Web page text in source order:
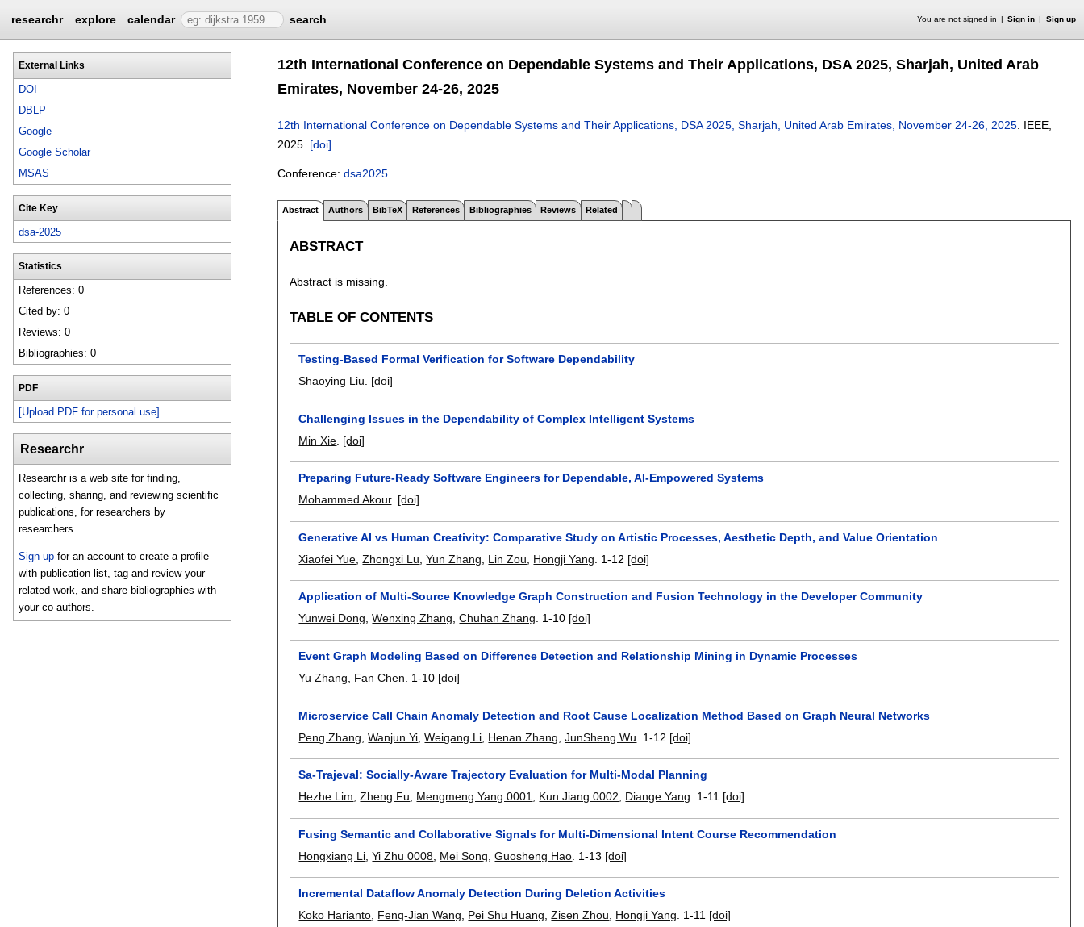
researchr explore calendar search You are not signed in Sign in Sign up
External Links
DOI
DBLP
Google
Google Scholar
MSAS
Cite Key
dsa-2025
Statistics
References: 0
Cited by: 0
Reviews: 0
Bibliographies: 0
PDF
[Upload PDF for personal use]
Researchr
Researchr is a web site for finding,
collecting, sharing, and reviewing scientific
publications, for researchers by
researchers.
Sign up for an account to create a profile
with publication list, tag and review your
related work, and share bibliographies with
your co-authors.
12th International Conference on Dependable Systems and Their Applications, DSA 2025, Sharjah, United Arab
Emirates, November 24-26, 2025
12th International Conference on Dependable Systems and Their Applications, DSA 2025, Sharjah, United Arab Emirates, November 24-26, 2025 IEEE,
2025. [doi]
Conference: dsa2025
Abstract Authors BibTeX References Bibliographies Reviews Related
ABSTRACT
Abstract is missing.
TABLE OF CONTENTS
Testing-Based Formal Verification for Software Dependability
Shaoying Liu
[doi]
Challenging Issues in the Dependability of Complex Intelligent Systems
Min Xie [doi]
Preparing Future-Ready Software Engineers for Dependable, AI-Empowered Systems
Mohammed Akour. [doi]
Generative AI vs Human Creativity: Comparative Study on Artistic Processes, Aesthetic Depth, and Value Orientation
Xiaofei Yue ,Zhongxi Lu ,Yun Zhang Lin Zou Hongji Yang 1-12 [doi]
Application of Multi-Source Knowledge Graph Construction and Fusion Technology in the Developer Community
Yunwei Dong,Wenxing Zhang,Chuhan Zhang. 1-10 [doi]
Event Graph Modeling Based on Difference Detection and Relationship Mining in Dynamic Processes
Yu Zhang
Fan Chen 1-10 [doi]
Microservice Call Chain Anomaly Detection and Root Cause Localization Method Based on Graph Neural Networks
Peng Zhang ,Wanjun Yi ,Weigang Li Henan Zhang ,JunSheng Wu 1-12 [doi]
Sa-Trajeval: Socially-Aware Trajectory Evaluation for Multi-Modal Planning
Hezhe Lim ,Zheng Fu Mengmeng Yang 0001 Kun Jiang 0002 Diange Yang 1-11 [doi]
Fusing Semantic and Collaborative Signals for Multi-Dimensional Intent Course Recommendation
Hongxiang Li ,Yi Zhu 0008 Mei Song ,Guosheng Hao 1-13 [doi]
Incremental Dataflow Anomaly Detection During Deletion Activities
Koko Harianto, Feng-Jian Wang, Pei Shu Huang,Zisen Zhou, Hongji Yang. 1-11 [doi]